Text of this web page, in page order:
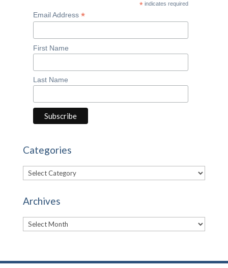
* indicates required
Email Address *
First Name
Last Name
Categories
Categories
Archives
Archives